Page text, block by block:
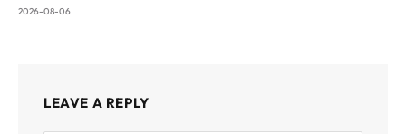
2026-08-06
LEAVE A REPLY